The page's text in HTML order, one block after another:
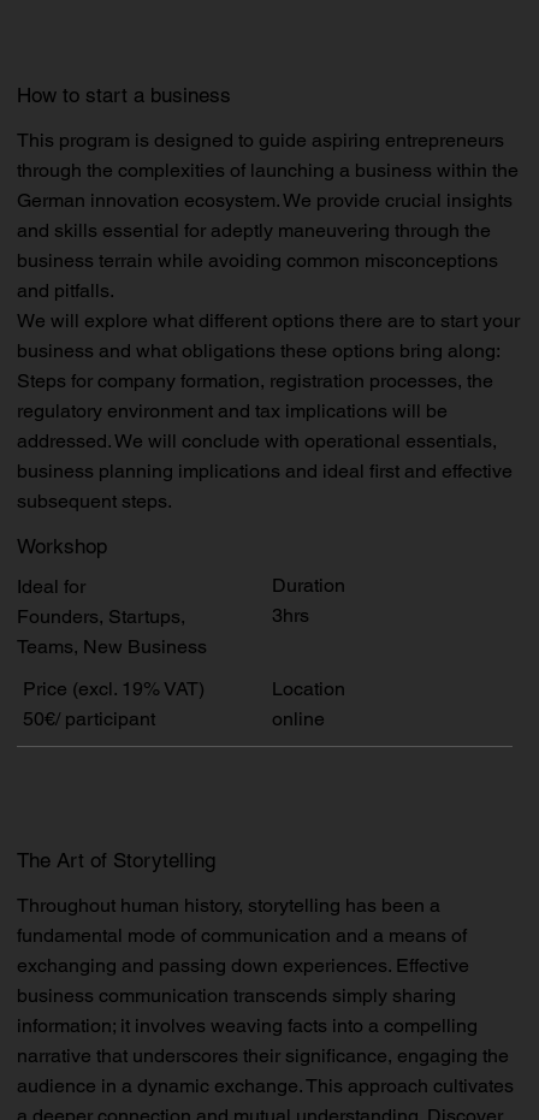
How to start a business
This program is designed to guide aspiring entrepreneurs
through the complexities of launching a business within the
German innovation ecosystem. We provide crucial insights
and skills essential for adeptly maneuvering through the
business terrain while avoiding common misconceptions
and pitfalls.
We will explore what different options there are to start your
business and what obligations these options bring along:
Steps for company formation, registration processes, the
regulatory environment and tax implications will be
addressed. We will conclude with operational essentials,
business planning implications and ideal first and effective
subsequent steps.
Workshop
Founders, Startups,
Teams, New Business
Ideal for
Duration
3hrs
50€/ participant
Price (excl. 19% VAT)
Location
online
The Art of Storytelling
Throughout human history, storytelling has been a
fundamental mode of communication and a means of
exchanging and passing down experiences. Effective
business communication transcends simply sharing
information; it involves weaving facts into a compelling
narrative that underscores their significance, engaging the
audience in a dynamic exchange. This approach cultivates